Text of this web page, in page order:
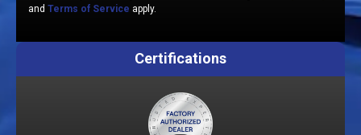
and Terms of Service apply.
Certifications